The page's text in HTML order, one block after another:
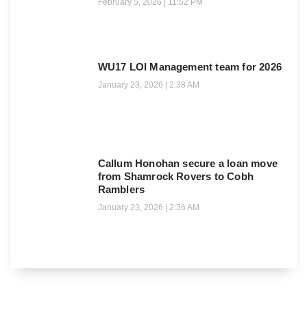
February 5, 2026 11:52 PM
WU17 LOI Management team for 2026
January 23, 2026 2:38 AM
Callum Honohan secure a loan move
from Shamrock Rovers to Cobh
Ramblers
January 23, 2026 2:36 AM